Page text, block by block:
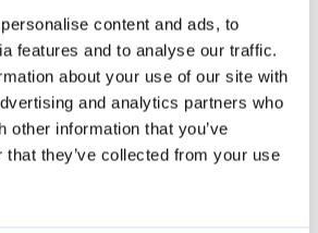
content and ads, to
features and to analyse our traffic.
about your use of our site with
and analytics partners who
other information that you’ve
that they’ve collected from your use
ecosystems. According
and The Wildlife
in grassland management
still pose long-
the need for
even for